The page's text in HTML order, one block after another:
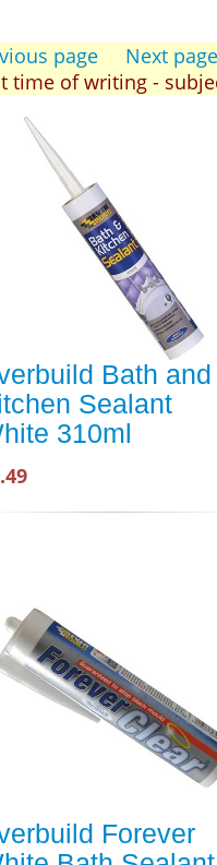
page
Next page
time of writing -
Bath and
Sealant
310ml
Forever